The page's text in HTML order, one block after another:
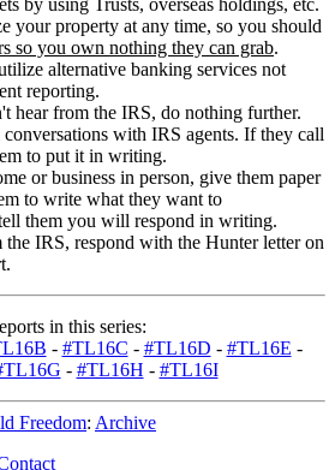
your property at any time, so you should
so you own nothing they can grab.
alternative banking services not
reporting.
hear from the IRS, do nothing further.
with IRS agents. If they call
to put it in writing.
or business in person, give them paper
to write what they want to
them you will respond in writing.
IRS, respond with the Hunter letter on
in this series:
- #TL16C - #TL16D - #TL16E -
- #TL16H - #TL16I
Freedom: Archive